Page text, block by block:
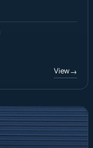
View→